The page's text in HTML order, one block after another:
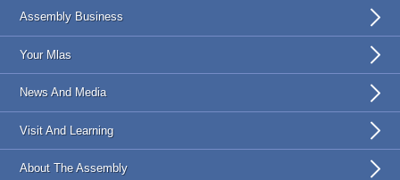
Assembly Business
Your Mlas
News And Media
Visit And Learning
About The Assembly